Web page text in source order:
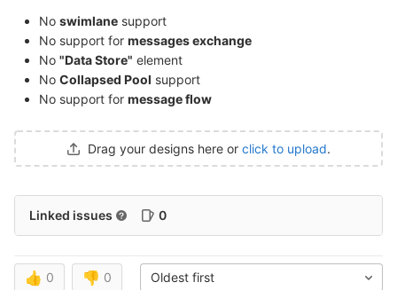
No swimlane support
No support for messages exchange
No "Data Store" element
No Collapsed Pool support
No support for message flow
Drag your designs here or click to upload.
Linked issues 0
👍 0 👎 0
Oldest first